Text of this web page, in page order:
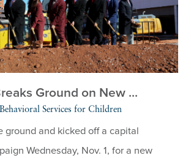
Ground on New ...
Services for Children
ground and kicked off a capital
Wednesday, Nov. 1, for a new